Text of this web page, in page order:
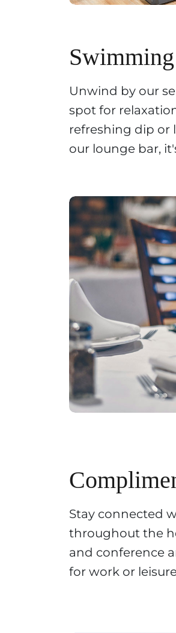
Unwind by our
spot for
refreshing dip or
our lounge bar,
Stay connected
throughout the
and conference
for work or